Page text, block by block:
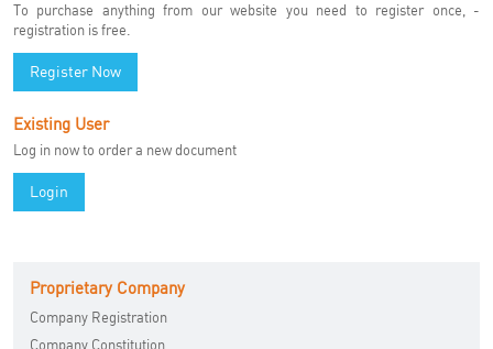
To purchase anything from our website you need to register once, -
registration is free.
Register Now
Existing User
Log in now to order a new document
Login
Proprietary Company
Company Registration
Company Constitution